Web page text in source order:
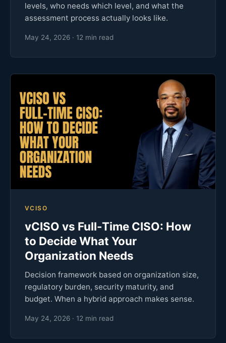
levels, who needs which level, and what the
assessment process actually looks like.
May 24, 2026 · 12 min read
VCISO
vCISO vs Full-Time CISO: How
to Decide What Your
Organization Needs
Decision framework based on organization size,
regulatory burden, security maturity, and
budget. When a hybrid approach makes sense.
May 24, 2026 · 12 min read